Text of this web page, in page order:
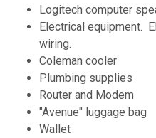
Logitech computer
Electrical equipment.
wiring.
Coleman cooler
Plumbing supplies
Router and Modem
"Avenue" luggage bag
Wallet